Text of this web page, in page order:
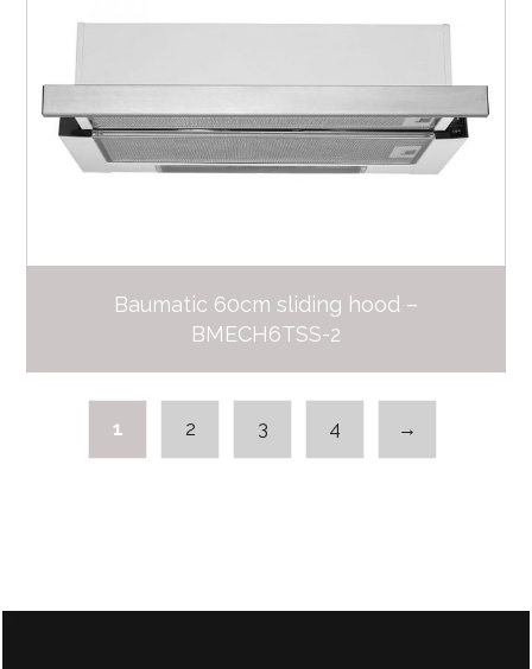
Baumatic 60cm sliding hood –
BMECH6TSS-2
1 2 3 4 →